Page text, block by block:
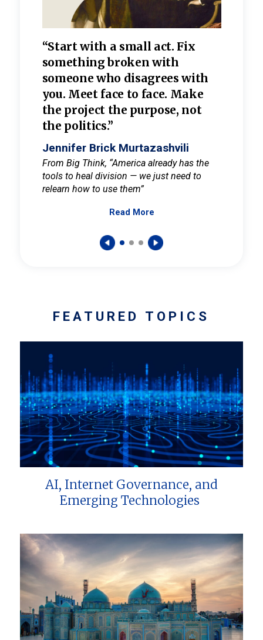
“Start with a small act. Fix
something broken with
someone who disagrees with
you. Meet face to face. Make
the project the purpose, not
the politics.”
Jennifer Brick Murtazashvili
From Big Think, “America already has the
tools to heal division — we just need to
relearn how to use them”
Read More
FEATURED TOPICS
AI, Internet Governance, and
Emerging Technologies